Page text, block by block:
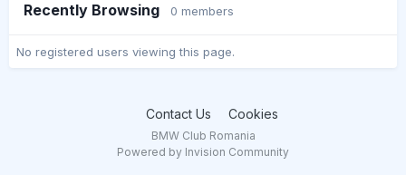
Recently Browsing 0 members
No registered users viewing this page.
Contact Us Cookies
BMW Club Romania
Powered by Invision Community